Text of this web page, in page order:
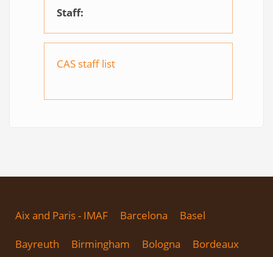
Staff:
CAS staff list
Aix and Paris - IMAF Barcelona Basel
Bayreuth Birmingham Bologna Bordeaux